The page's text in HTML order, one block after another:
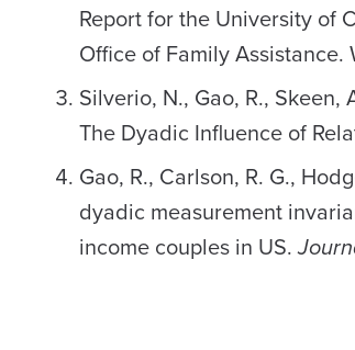
Report for the University of
Office of Family Assistance.
Silverio, N., Gao, R., Skeen,
The Dyadic Influence of
Gao, R., Carlson, R. G.,
dyadic measurement
income couples in US.